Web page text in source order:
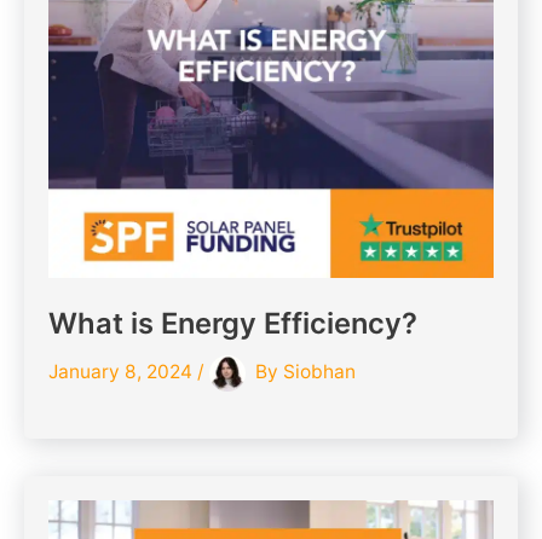
What is Energy Efficiency?
January 8, 2024 / By Siobhan